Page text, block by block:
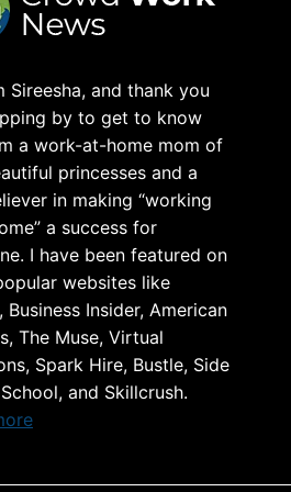
Sireesha, and thank you
by to get to know
a work-at-home mom of
princesses and a
in making “working
a success for
I have been featured on
websites like
Business Insider, American
The Muse, Virtual
Spark Hire, Bustle, Side
and Skillcrush.